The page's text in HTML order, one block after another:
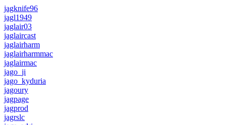
jagknife96
jagl1949
jaglair03
jaglaircast
jaglairharm
jaglairharmmac
jaglairmac
jago_ji
jago_kyduria
jagoury
jagpage
jagprod
jagrslc